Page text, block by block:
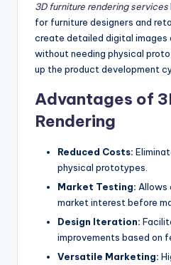
3D furniture rendering services
for furniture designers and
create detailed digital images
without needing physical
up the product development
Advantages of
Rendering
Reduced Costs:
physical prototypes.
Market Testing: Allows
market interest before
Design Iteration:
improvements based on
Versatile Marketing: